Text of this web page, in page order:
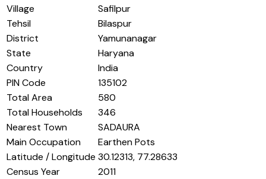
Village
Safilpur
Tehsil
Bilaspur
District
Yamunanagar
State
Haryana
Country
India
PIN Code
135102
Total Area
580
Total Households
346
Nearest Town
SADAURA
Main Occupation
Earthen Pots
Latitude / Longitude 30.12313, 77.28633
Census Year
2011